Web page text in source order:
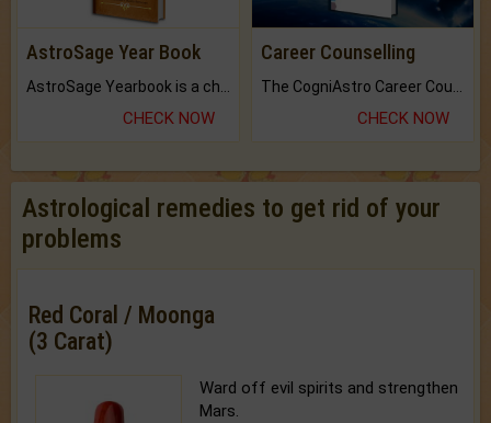
AstroSage Year Book
CHECK NOW
Career Counselling
CHECK NOW
Astrological remedies to get rid of your
problems
Red Coral / Moonga
(3 Carat)
Ward off evil spirits and strengthen
Mars.